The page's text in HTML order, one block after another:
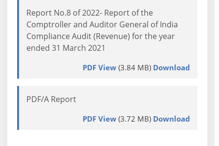
Report No.8 of 2022- Report of the
Comptroller and Auditor General of India
Compliance Audit (Revenue) for the year
ended 31 March 2021
PDF View(3.84 MB) Download
PDF/A Report
PDF View(3.72 MB) Download